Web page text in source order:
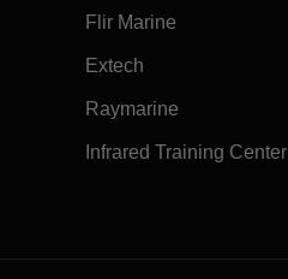
Flir Marine
Extech
Raymarine
Infrared Training Center